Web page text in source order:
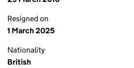
Resigned on
1 March 2025
Nationality
British